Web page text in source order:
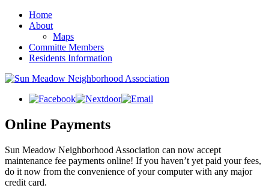
Home
About
Maps
Committe Members
Residents Information
Online Payments
Sun Meadow Neighborhood Association can now accept
maintenance fee payments online! If you haven’t yet paid your fees,
do it now from the convenience of your computer with any major
credit card.